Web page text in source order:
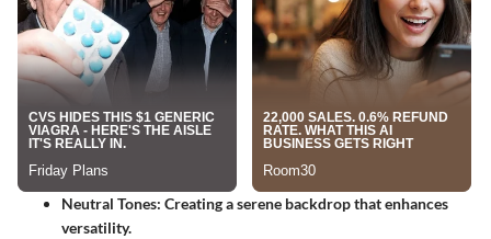
Neutral Tones: Creating a serene backdrop that enhances
versatility.